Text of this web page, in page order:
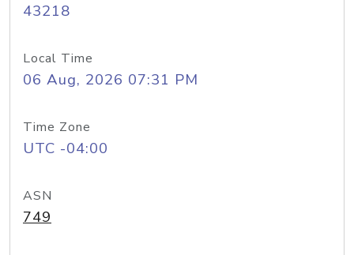
43218
Local Time
06 Aug, 2026 07:31 PM
Time Zone
UTC -04:00
ASN
749